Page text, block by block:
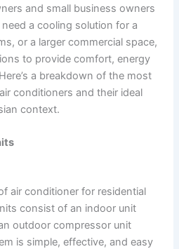
and small business owners
a cooling solution for a
or a larger commercial space,
to provide comfort, energy
a breakdown of the most
conditioners and their ideal
context.
air conditioner for residential
consist of an indoor unit
outdoor compressor unit
is simple, effective, and easy